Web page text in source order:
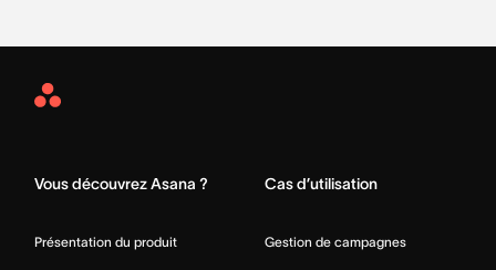
Asana
Vous découvrez Asana ?
Présentation du produit
Cas d’utilisation
Gestion de campagnes